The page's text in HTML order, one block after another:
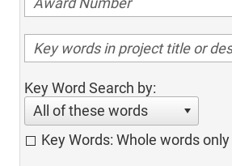
Key Word Search by:
All of these words
Key Words: Whole words only